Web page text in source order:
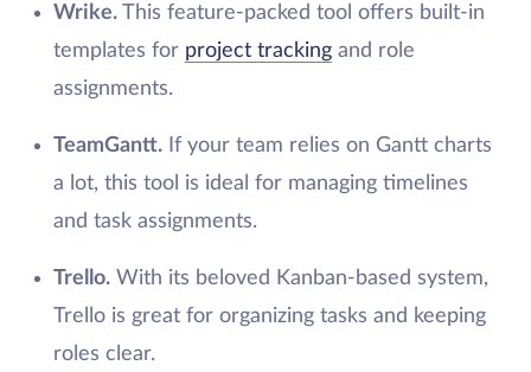
Wrike.This feature-packed tool offers built-in
templates for project trackingand role
assignments.
TeamGantt.If your team relies on Gantt charts
a lot, this tool is ideal for managing timelines
and task assignments.
Trello.With its beloved Kanban-based system,
Trello is great for organizing tasks and keeping
roles clear.